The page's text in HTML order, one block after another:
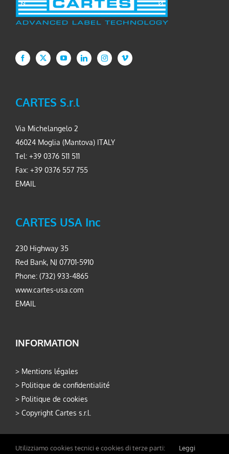
CARTES S.r.l
Via Michelangelo 2
46024 Moglia (Mantova) ITALY
Tel: +39 0376 511 511
Fax: +39 0376 557 755
EMAIL
CARTES USA Inc
230 Highway 35
Red Bank, NJ 07701-5910
Phone: (732) 933-4865
www.cartes-usa.com
EMAIL
INFORMATION
> Mentions légales
> Politique de confidentialité
> Politique de cookies
> Copyright Cartes s.r.l.
Utilizziamo cookies tecnici e cookies di terze parti: Leggi